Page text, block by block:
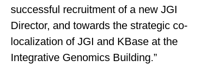
successful recruitment of a new JGI
Director, and towards the strategic co-
localization of JGI and KBase at the
Integrative Genomics Building.”